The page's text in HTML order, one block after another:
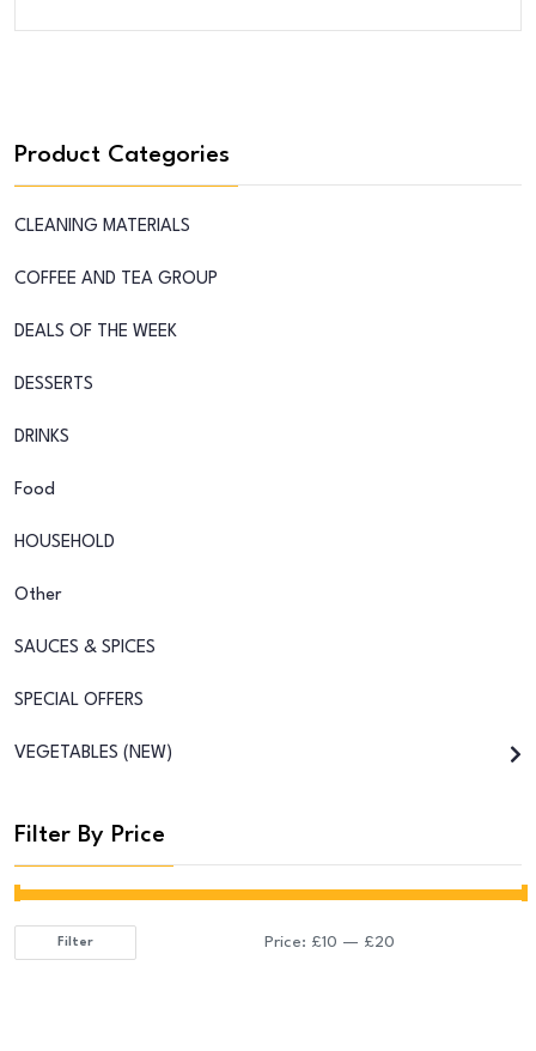
Product Categories
CLEANING MATERIALS
COFFEE AND TEA GROUP
DEALS OF THE WEEK
DESSERTS
DRINKS
Food
HOUSEHOLD
Other
SAUCES & SPICES
SPECIAL OFFERS
VEGETABLES (NEW)
Filter By Price
Min
Max
Filter Price: £10 — £20